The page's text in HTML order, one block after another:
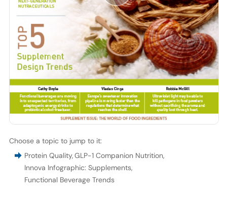
Choose a topic to jump to it:
Protein Quality,GLP-1 Companion Nutrition,
Innova Infographic: Supplements,
Functional Beverage Trends